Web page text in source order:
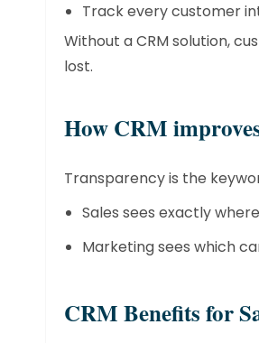
Track every customer
Without a CRM solution,
lost.
​How CRM
Transparency is the
Sales sees exactly
Marketing sees which
​CRM Benefits for